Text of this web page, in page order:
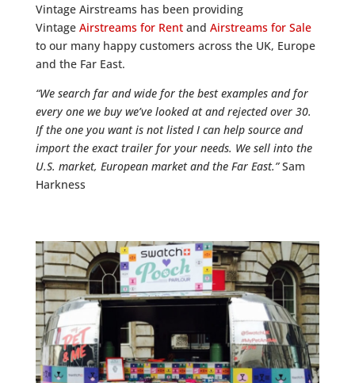
Vintage Airstreams has been providing
Vintage Airstreams for Rentand Airstreams for Sale
to our many happy customers across the UK, Europe
and the Far East.
“We search far and wide for the best examples and for
every one we buy we’ve looked at and rejected over 30.
If the one you want is not listed I can help source and
import the exact trailer for your needs. We sell into the
U.S. market, European market and the Far East.”Sam
Harkness